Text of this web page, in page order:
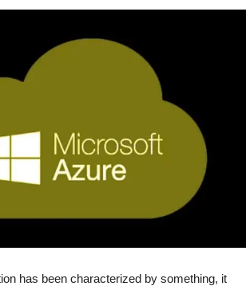
has been characterized by something, it